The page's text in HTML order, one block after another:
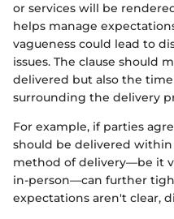
or services will be
helps manage
vagueness could lead to
issues. The clause should
delivered but also the
surrounding the delivery
For example, if parties
should be delivered
method of delivery—be it
in-person—can further
expectations aren't clear,